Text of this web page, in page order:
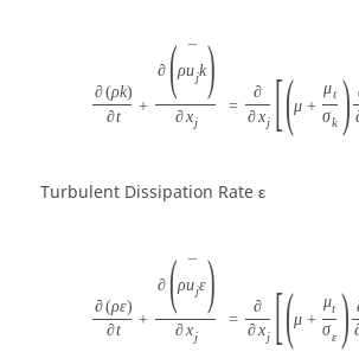
∂(ρk)
∂t
+
∂ (ρujk)
∂xj
=
∂
∂xj [(μ +
μt
σk )
Turbulent Dissipation Rateε
∂(ρε)
∂t
+
∂ (ρ
¯
ujε)
∂xj
=
∂
∂xj [(μ +
μt
σε )